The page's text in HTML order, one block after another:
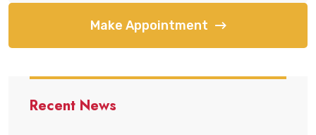
Make Appointment
Recent News